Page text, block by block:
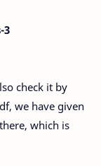
3
check it by
we have given
which is